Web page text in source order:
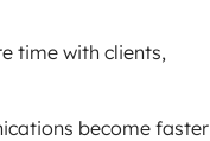
time with clients,
become faster